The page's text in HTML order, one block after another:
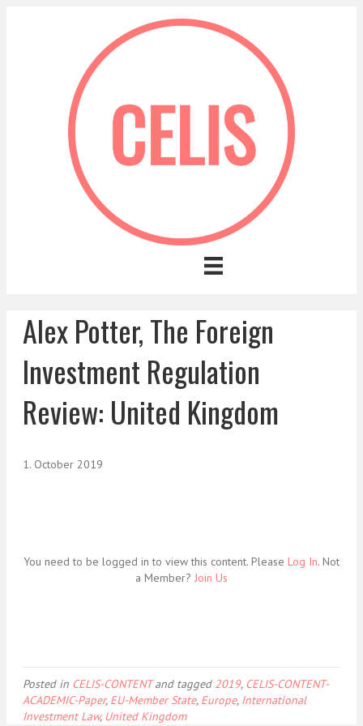
Alex Potter, The Foreign
Investment Regulation
Review: United Kingdom
1. October 2019
You need to be logged in to view this content. Please Log In. Not
a Member? Join Us
Posted in CELIS-CONTENTand tagged 2019, CELIS-CONTENT-
ACADEMIC-Paper, EU-Member State, Europe, International
Investment Law, United Kingdom